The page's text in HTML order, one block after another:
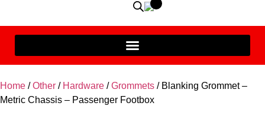
Home /Other / Hardware /Grommets / Blanking Grommet –
Metric Chassis – Passenger Footbox